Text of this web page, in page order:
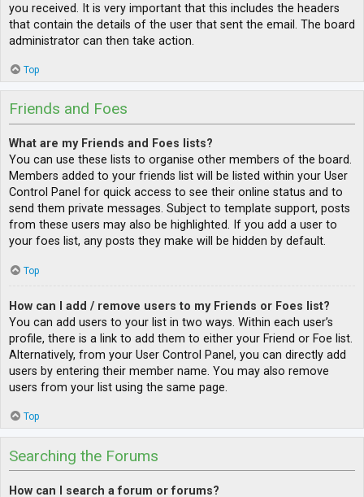
you received. It is very important that this includes the headers
that contain the details of the user that sent the email. The board
administrator can then take action.
Top
Friends and Foes
What are my Friends and Foes lists?
You can use these lists to organise other members of the board.
Members added to your friends list will be listed within your User
Control Panel for quick access to see their online status and to
send them private messages. Subject to template support, posts
from these users may also be highlighted. If you add a user to
your foes list, any posts they make will be hidden by default.
Top
How can I add / remove users to my Friends or Foes list?
You can add users to your list in two ways. Within each user’s
profile, there is a link to add them to either your Friend or Foe list.
Alternatively, from your User Control Panel, you can directly add
users by entering their member name. You may also remove
users from your list using the same page.
Top
Searching the Forums
How can I search a forum or forums?